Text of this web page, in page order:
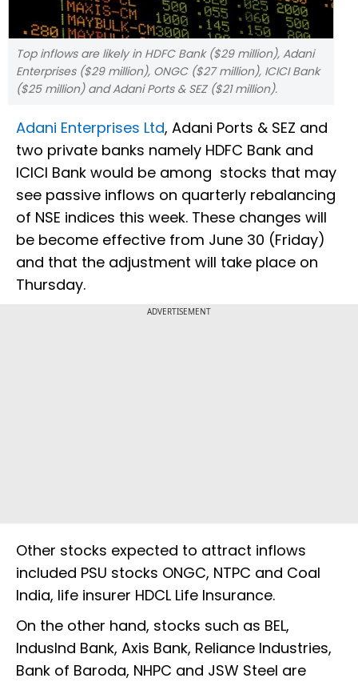
Top inflows are likely in HDFC Bank ($29 million), Adani
Enterprises ($29 million), ONGC ($27 million), ICICI Bank
($25 million) and Adani Ports & SEZ ($21 million).
Adani Enterprises Ltd, Adani Ports & SEZ and
two private banks namely HDFC Bank and
ICICI Bank would be among stocks that may
see passive inflows on quarterly rebalancing
of NSE indices this week. These changes will
be become effective from June 30 (Friday)
and that the adjustment will take place on
Thursday.
ADVERTISEMENT
Other stocks expected to attract inflows
included PSU stocks ONGC, NTPC and Coal
India, life insurer HDCL Life Insurance.
On the other hand, stocks such as BEL,
IndusInd Bank, Axis Bank, Reliance Industries,
Bank of Baroda, NHPC and JSW Steel are